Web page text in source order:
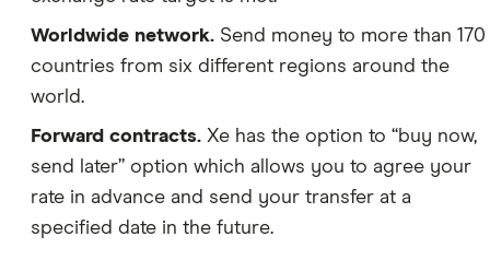
Worldwide network. Send money to more than 170
countries from six different regions around the
world.
Forward contracts. Xe has the option to “buy now,
send later” option which allows you to agree your
rate in advance and send your transfer at a
specified date in the future.